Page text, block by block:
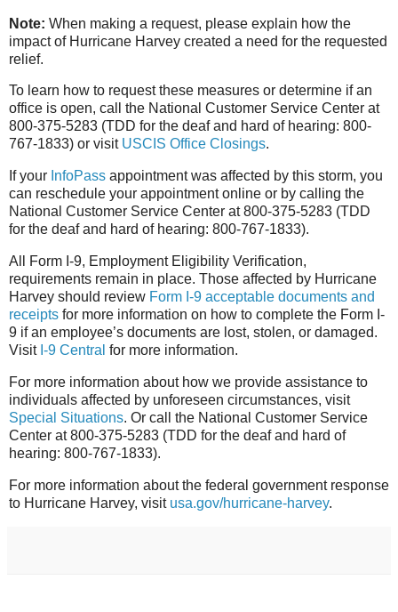
Note: When making a request, please explain how the
impact of Hurricane Harvey created a need for the requested
relief.
To learn how to request these measures or determine if an
office is open, call the National Customer Service Center at
800-375-5283 (TDD for the deaf and hard of hearing: 800-
767-1833) or visit USCIS Office Closings.
If your InfoPass appointment was affected by this storm, you
can reschedule your appointment online or by calling the
National Customer Service Center at 800-375-5283 (TDD
for the deaf and hard of hearing: 800-767-1833).
All Form I-9, Employment Eligibility Verification,
requirements remain in place. Those affected by Hurricane
Harvey should review Form I-9 acceptable documents and
receipts for more information on how to complete the Form I-
9 if an employee’s documents are lost, stolen, or damaged.
Visit I-9 Central for more information.
For more information about how we provide assistance to
individuals affected by unforeseen circumstances, visit
Special Situations. Or call the National Customer Service
Center at 800-375-5283 (TDD for the deaf and hard of
hearing: 800-767-1833).
For more information about the federal government response
to Hurricane Harvey, visit usa.gov/hurricane-harvey.